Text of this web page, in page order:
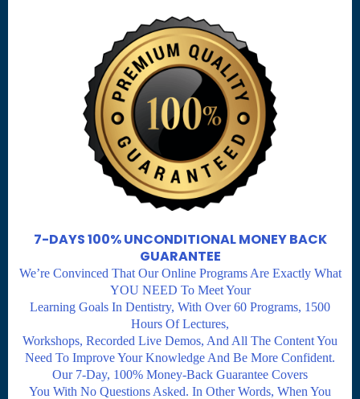
7-DAYS 100% UNCONDITIONAL MONEY BACK
GUARANTEE
We’re Convinced That Our Online Programs Are Exactly What
YOU NEED To Meet Your
Learning Goals In Dentistry, With Over 60 Programs, 1500
Hours Of Lectures,
Workshops, Recorded Live Demos, And All The Content You
Need To Improve Your Knowledge And Be More Confident.
Our 7-Day, 100% Money-Back Guarantee Covers
You With No Questions Asked. In Other Words, When You